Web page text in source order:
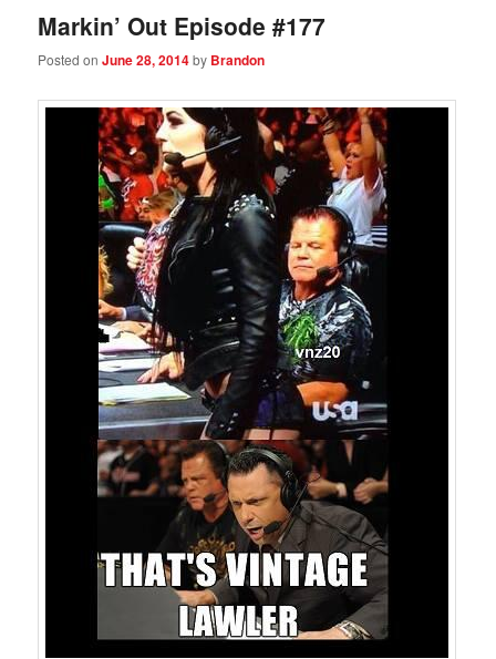
Markin’ Out Episode #177
Posted onJune 28, 2014by Brandon